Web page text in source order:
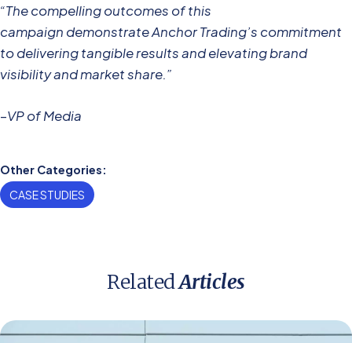
“The compelling outcomes of this
campaign demonstrate Anchor Trading’s commitment
to delivering tangible results and elevating brand
visibility and market share.”
–VP of Media
Other Categories:
CASE STUDIES
RelatedArticles